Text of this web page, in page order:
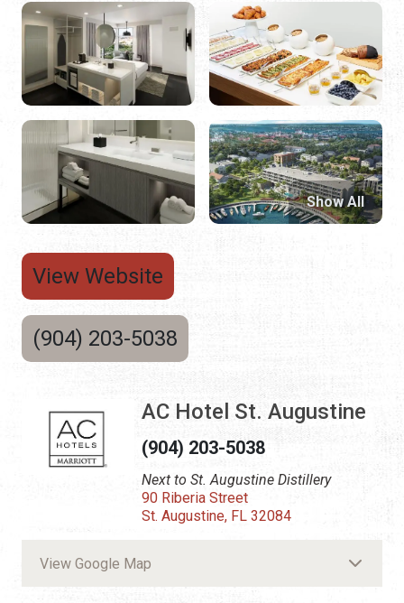
View Website
(904) 203-5038
AC Hotel St. Augustine
(904) 203-5038
Next to St. Augustine Distillery
90 Riberia Street
St. Augustine, FL 32084
View Google Map
Show All